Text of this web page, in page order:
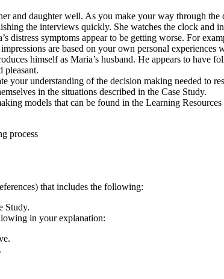
and daughter well. As you make your way through
the interviews quickly. She watches the clock
distress symptoms appear to be getting worse. For
are based on your own personal experiences
himself as Maria’s husband. He appears to have
pleasant.
your understanding of the decision making needed to
in the situations described in the Case Study.
models that can be found in the Learning Resources
process
that includes the following:
Study.
in your explanation: